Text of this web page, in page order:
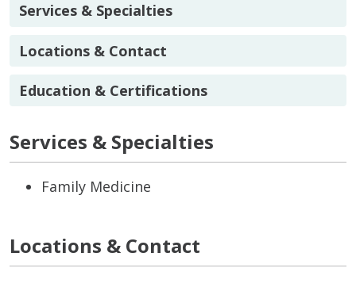
Services & Specialties
Locations & Contact
Education & Certifications
Services & Specialties
Family Medicine
Locations & Contact